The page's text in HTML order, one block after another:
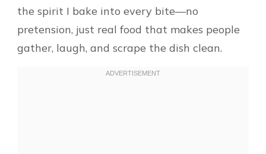
the spirit I bake into every bite—no
pretension, just real food that makes people
gather, laugh, and scrape the dish clean.